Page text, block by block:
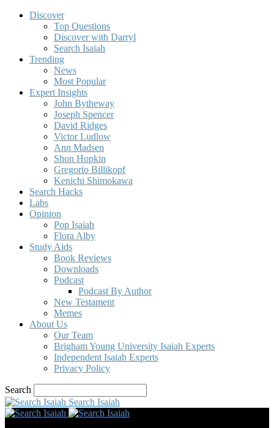
Discover
Top Questions
Discover with Darryl
Search Isaiah
Trending
News
Most Popular
Expert Insights
John Bytheway
Joseph Spencer
David Ridges
Victor Ludlow
Ann Madsen
Shon Hopkin
Gregorio Billikopf
Kenichi Shimokawa
Search Hacks
Labs
Opinion
Pop Isaiah
Flora Alby
Study Aids
Book Reviews
Downloads
Podcast
Podcast By Author
New Testament
Memes
About Us
Our Team
Brigham Young University Isaiah Experts
Independent Isaiah Experts
Privacy Policy
Search
Search Isaiah